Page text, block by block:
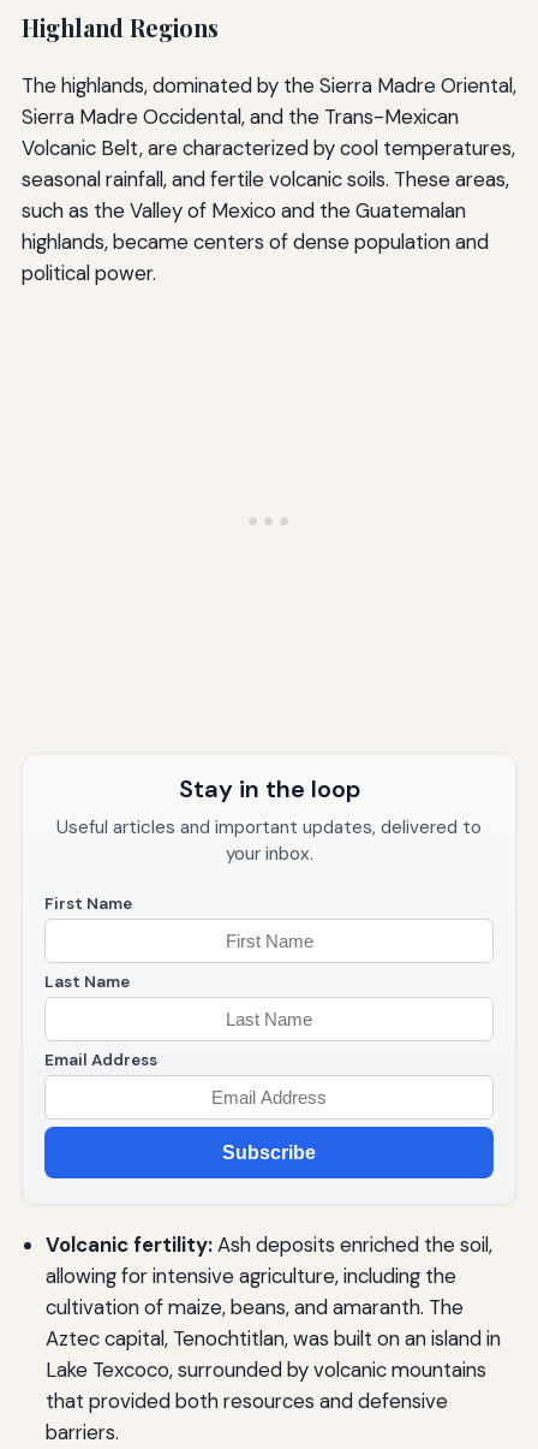
Highland Regions
The highlands, dominated by the Sierra Madre Oriental,
Sierra Madre Occidental, and the Trans-Mexican
Volcanic Belt, are characterized by cool temperatures,
seasonal rainfall, and fertile volcanic soils. These areas,
such as the Valley of Mexico and the Guatemalan
highlands, became centers of dense population and
political power.
Stay in the loop
Useful articles and important updates, delivered to
your inbox.
First Name
Last Name
Email Address
Subscribe
Volcanic fertility:Ash deposits enriched the soil,
allowing for intensive agriculture, including the
cultivation of maize, beans, and amaranth. The
Aztec capital, Tenochtitlan, was built on an island in
Lake Texcoco, surrounded by volcanic mountains
that provided both resources and defensive
barriers.